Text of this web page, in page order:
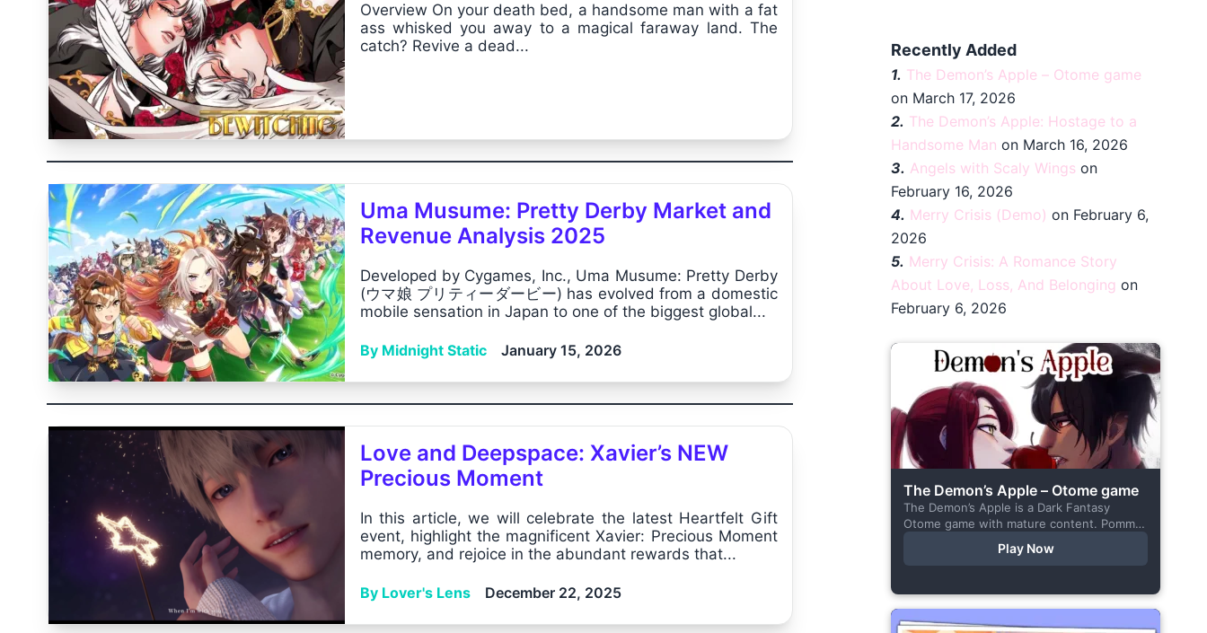
Overview On your death bed, a handsome man with a fat
ass whisked you away to a magical faraway land. The
catch? Revive a dead...
Uma Musume: Pretty Derby Market and
Revenue Analysis 2025
Developed by Cygames, Inc., Uma Musume: Pretty Derby
(ウマ娘 プリティーダービー) has evolved from a domestic
mobile sensation in Japan to one of the biggest global...
By Midnight Static January 15, 2026
Love and Deepspace: Xavier’s NEW
Precious Moment
In this article, we will celebrate the latest Heartfelt Gift
event, highlight the magnificent Xavier: Precious Moment
memory, and rejoice in the abundant rewards that...
By Lover's Lens December 22, 2025
Recently Added
1. The Demon’s Apple – Otome game
on March 17, 2026
2. The Demon’s Apple: Hostage to a
Handsome Man on March 16, 2026
3. Angels with Scaly Wings on
February 16, 2026
4. Merry Crisis (Demo) on February 6,
2026
5. Merry Crisis: A Romance Story
About Love, Loss, And Belonging on
February 6, 2026
The Demon’s Apple – Otome game
The Demon’s Apple is a Dark Fantasy
Otome game with mature content. Pomme
is the village herbalist and during one of
her outings to pick up...
Play Now